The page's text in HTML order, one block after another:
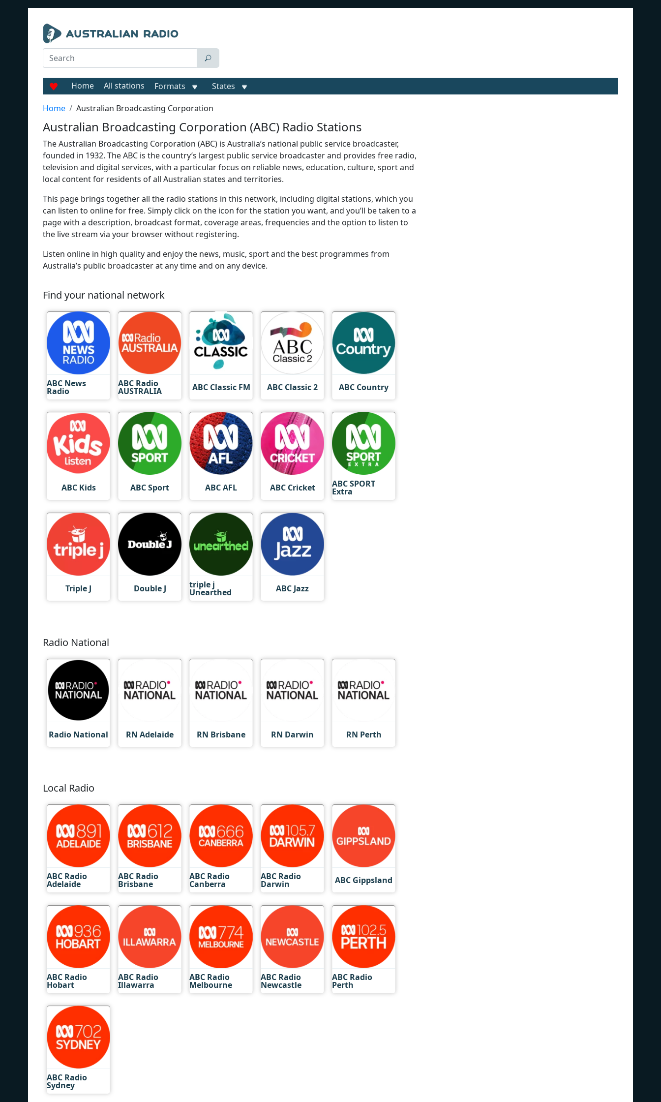
Home All stations Formats States
Home Australian Broadcasting Corporation
Australian Broadcasting Corporation (ABC) Radio Stations
The Australian Broadcasting Corporation (ABC) is Australia’s national public service broadcaster,
founded in 1932. The ABC is the country’s largest public service broadcaster and provides free radio,
television and digital services, with a particular focus on reliable news, education, culture, sport and
local content for residents of all Australian states and territories.
This page brings together all the radio stations in this network, including digital stations, which you
can listen to online for free. Simply click on the icon for the station you want, and you’ll be taken to a
page with a description, broadcast format, coverage areas, frequencies and the option to listen to
the live stream via your browser without registering.
Listen online in high quality and enjoy the news, music, sport and the best programmes from
Australia’s public broadcaster at any time and on any device.
Find your national network
ABC News
Radio
ABC Radio
AUSTRALIA ABC Classic FM ABC Classic 2 ABC Country
ABC Kids ABC Sport ABC AFL ABC Cricket ABC SPORT
Extra
Triple J Double J triple j
Unearthed ABC Jazz
Radio National
Radio National RN Adelaide RN Brisbane RN Darwin RN Perth
Local Radio
ABC Radio
Adelaide
ABC Radio
Brisbane
ABC Radio
Canberra
ABC Radio
Darwin ABC Gippsland
ABC Radio
Hobart
ABC Radio
Illawarra
ABC Radio
Melbourne
ABC Radio
Newcastle
ABC Radio
Perth
ABC Radio
Sydney